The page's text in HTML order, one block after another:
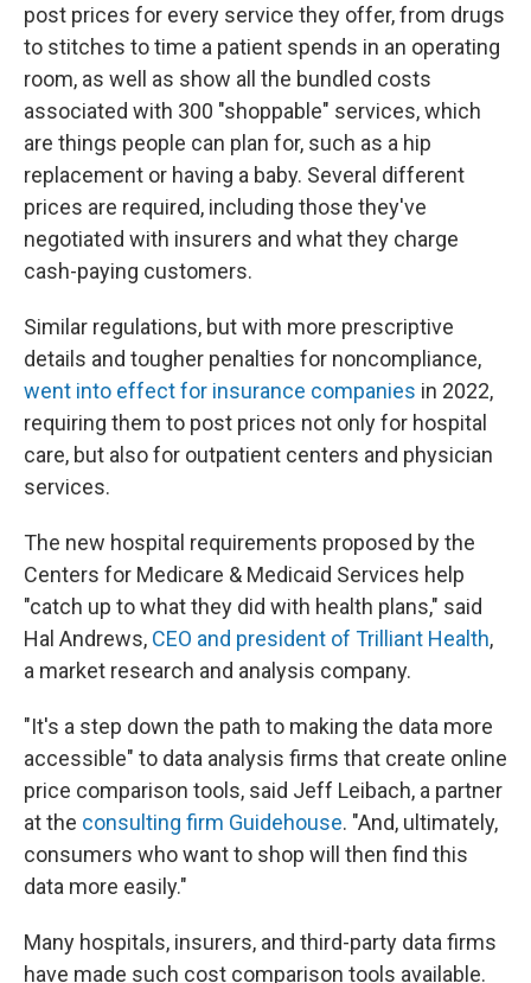
post prices for every service they offer, from drugs
to stitches to time a patient spends in an operating
room, as well as show all the bundled costs
associated with 300 "shoppable" services, which
are things people can plan for, such as a hip
replacement or having a baby. Several different
prices are required, including those they've
negotiated with insurers and what they charge
cash-paying customers.
Similar regulations, but with more prescriptive
details and tougher penalties for noncompliance,
went into effect for insurance companies in 2022,
requiring them to post prices not only for hospital
care, but also for outpatient centers and physician
services.
The new hospital requirements proposed by the
Centers for Medicare & Medicaid Services help
"catch up to what they did with health plans," said
Hal Andrews, CEO and president of Trilliant Health,
a market research and analysis company.
"It's a step down the path to making the data more
accessible" to data analysis firms that create online
price comparison tools, said Jeff Leibach, a partner
at the consulting firm Guidehouse. "And, ultimately,
consumers who want to shop will then find this
data more easily."
Many hospitals, insurers, and third-party data firms
have made such cost comparison tools available.